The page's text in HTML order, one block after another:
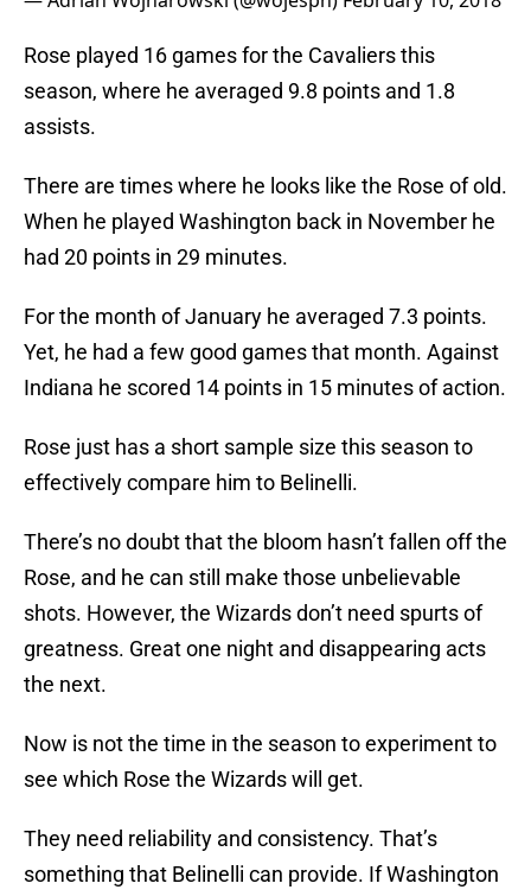
Rose played 16 games for the Cavaliers this
season, where he averaged 9.8 points and 1.8
assists.
There are times where he looks like the Rose of old.
When he played Washington back in November he
had 20 points in 29 minutes.
For the month of January he averaged 7.3 points.
Yet, he had a few good games that month. Against
Indiana he scored 14 points in 15 minutes of action.
Rose just has a short sample size this season to
effectively compare him to Belinelli.
There’s no doubt that the bloom hasn’t fallen off the
Rose, and he can still make those unbelievable
shots. However, the Wizards don’t need spurts of
greatness. Great one night and disappearing acts
the next.
Now is not the time in the season to experiment to
see which Rose the Wizards will get.
They need reliability and consistency. That’s
something that Belinelli can provide. If Washington